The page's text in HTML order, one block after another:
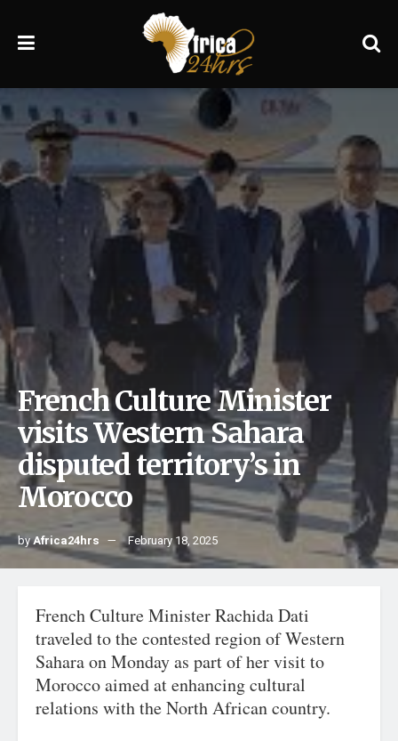
French Culture Minister
visits Western Sahara
disputed territory’s in
Morocco
byAfrica24hrs February 18, 2025
French Culture Minister Rachida Dati
traveled to the contested region of Western
Sahara on Monday as part of her visit to
Morocco aimed at enhancing cultural
relations with the North African country.